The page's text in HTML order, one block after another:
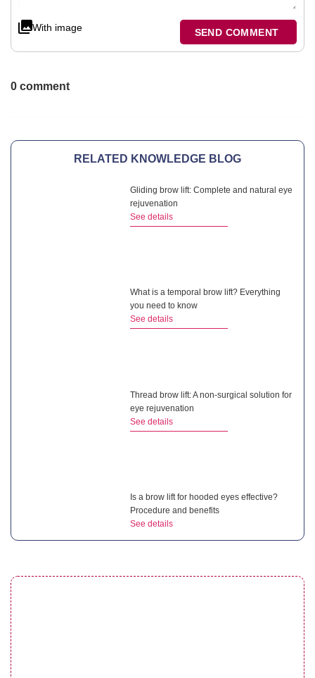
With image SEND COMMENT
0 comment
RELATED KNOWLEDGE BLOG
Gliding brow lift: Complete and natural eye
rejuvenation
See details
What is a temporal brow lift? Everything
you need to know
See details
Thread brow lift: A non-surgical solution for
eye rejuvenation
See details
Is a brow lift for hooded eyes effective?
Procedure and benefits
See details